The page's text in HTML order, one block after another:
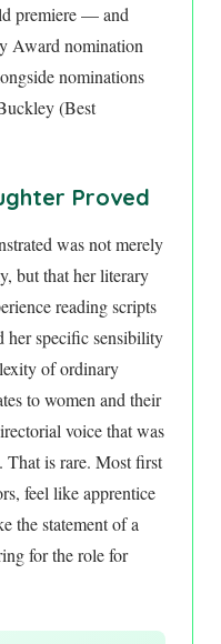
premiere — and
Award nomination
nominations
(Best
Proved
was not merely
but that her literary
reading scripts
her specific sensibility
of ordinary
to women and their
voice that was
That is rare. Most first
feel like apprentice
the statement of a
for the role for